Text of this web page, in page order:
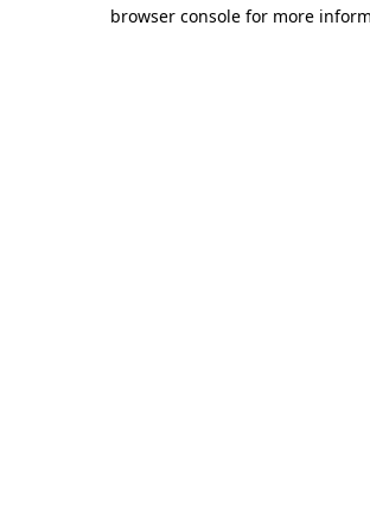
browser console for more